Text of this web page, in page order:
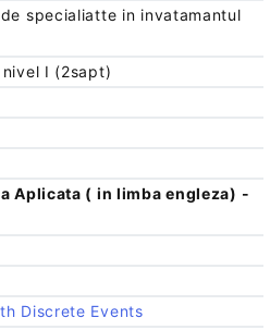
specialiatte in invatamantul
I (2sapt)
Aplicata ( in limba engleza) -
Discrete Events